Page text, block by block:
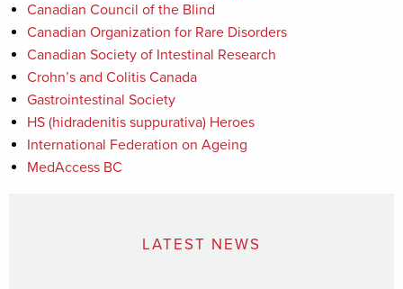
Canadian Council of the Blind
Canadian Organization for Rare Disorders
Canadian Society of Intestinal Research
Crohn’s and Colitis Canada
Gastrointestinal Society
HS (hidradenitis suppurativa) Heroes
International Federation on Ageing
MedAccess BC
LATEST NEWS